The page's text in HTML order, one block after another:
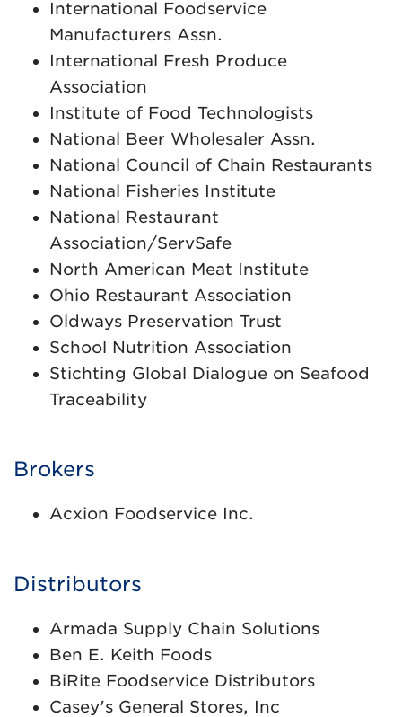
International Foodservice
Manufacturers Assn.
International Fresh Produce
Association
Institute of Food Technologists
National Beer Wholesaler Assn.
National Council of Chain Restaurants
National Fisheries Institute
National Restaurant
Association/ServSafe
North American Meat Institute
Ohio Restaurant Association
Oldways Preservation Trust
School Nutrition Association
Stichting Global Dialogue on Seafood
Traceability
Brokers
Acxion Foodservice Inc.
Distributors
Armada Supply Chain Solutions
Ben E. Keith Foods
BiRite Foodservice Distributors
Casey's General Stores, Inc